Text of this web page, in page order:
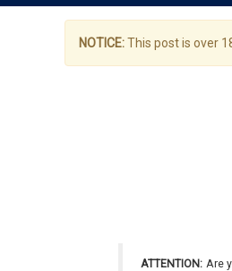
NOTICE:This post is over
ATTENTION: Are